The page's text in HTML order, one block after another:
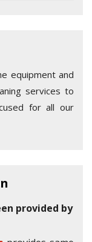
equipment and
services to
for all our
provided by